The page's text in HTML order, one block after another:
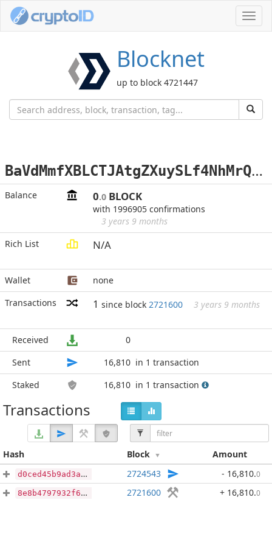
Blocknet
up to block 4721447
B
aVdMmfXBLCTJAtgZXuySLf4NhMrQLpJce
Balance 0.0 BLOCK
with 1996905 confirmations
3 years 9 months
Rich List
N/A
Wallet
none
Transactions
1 since block 2721600 3 years 9 months
Received
0
Sent
16,810 in 1 transaction
Staked
16,810 in 1 transaction
Transactions
Hash Block Amount
d0ced45b9ad3a27dbef044dd4fda96c45a16a6c264344e70ff5bc5b0596699b6 2724543 - 16,810.0
8e8b4797932f62ec1722aea1fb40972c7e6ba7a1ddba3997679b2912779fbb3b 2721600 + 16,810.0